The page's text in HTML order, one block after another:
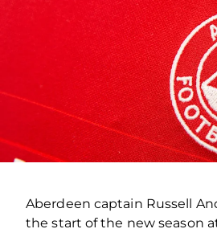
Aberdeen captain Russell
the start of the new season